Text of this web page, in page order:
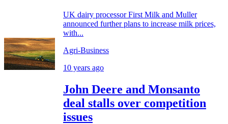
UK dairy processor First Milk and Muller
announced further plans to increase milk prices,
with...
Agri-Business
10 years ago
John Deere and Monsanto
deal stalls over competition
issues